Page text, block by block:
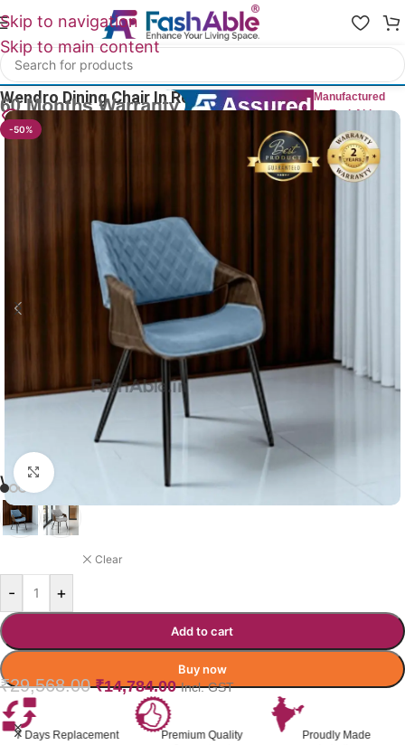
Skip to navigation
Skip to main content
Home
Wendro Dining Chair In Restaurant 83cm
Manufactured
by FashAble
13
-50%
Click to enlarge
WENDRO DINING CHAIR BLUE
Clear
- +
Add to cart
Buy now
₹29,568.00 ₹14,784.00 Incl. GST
7 Days Replacement
Premium Quality
Proudly Made